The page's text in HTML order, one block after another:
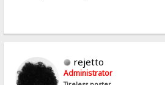
rejetto
Administrator